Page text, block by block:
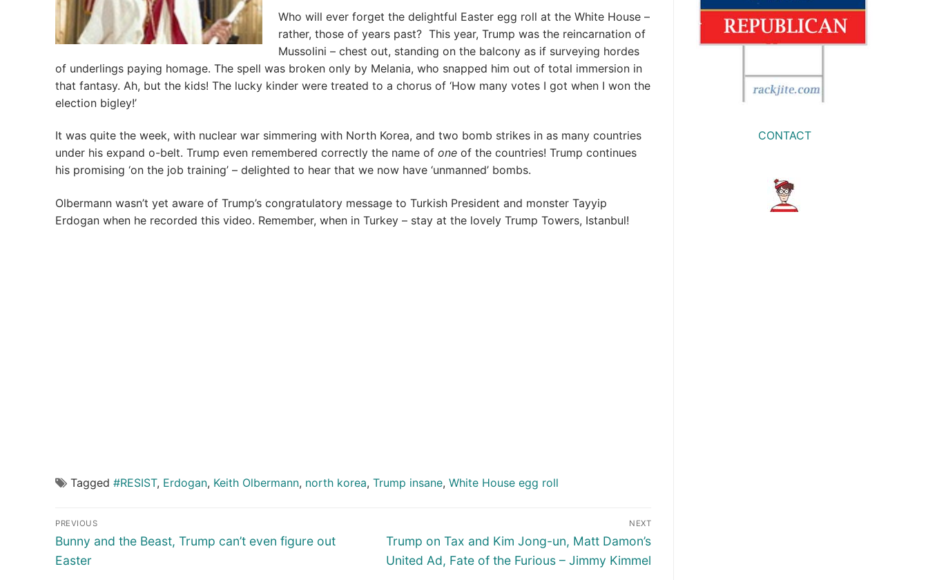
Who will ever forget the delightful Easter egg roll at the White House –
rather, those of years past? This year, Trump was the reincarnation of
Mussolini – chest out, standing on the balcony as if surveying hordes
of underlings paying homage. The spell was broken only by Melania, who snapped him out of total immersion in
that fantasy. Ah, but the kids! The lucky kinder were treated to a chorus of ‘How many votes I got when I won the
election bigley!’
It was quite the week, with nuclear war simmering with North Korea, and two bomb strikes in as many countries
under his expand o-belt. Trump even remembered correctly the name of one of the countries! Trump continues
his promising ‘on the job training’ – delighted to hear that we now have ‘unmanned’ bombs.
Olbermann wasn’t yet aware of Trump’s congratulatory message to Turkish President and monster Tayyip
Erdogan when he recorded this video. Remember, when in Turkey – stay at the lovely Trump Towers, Istanbul!
Tagged #RESIST, Erdogan, Keith Olbermann, north korea, Trump insane, White House egg roll
Post
navigation
PREVIOUS
Previous
post:
Bunny and the Beast, Trump can’t even figure out
Easter
NEXT
Next
post:
Trump on Tax and Kim Jong-un, Matt Damon’s
United Ad, Fate of the Furious – Jimmy Kimmel
CONTACT